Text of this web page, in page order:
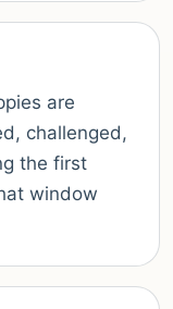
are
challenged,
the first
window